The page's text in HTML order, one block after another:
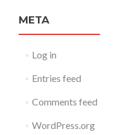
META
Log in
Entries feed
Comments feed
WordPress.org